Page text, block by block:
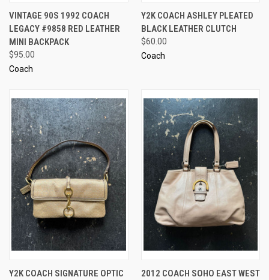
VINTAGE 90S 1992 COACH
LEGACY #9858 RED LEATHER
MINI BACKPACK
$95.00
Coach
Y2K COACH ASHLEY PLEATED
BLACK LEATHER CLUTCH
$60.00
Coach
Y2K COACH SIGNATURE OPTIC
2012 COACH SOHO EAST WEST